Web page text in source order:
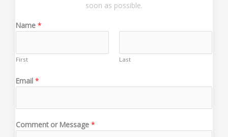
soon as possible.
Name *
First Last
*
e
s
s
Email *
Comment or Message *